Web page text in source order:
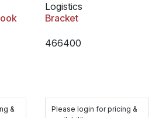
&
Logistics
Bracket
466400
Please login for pricing &